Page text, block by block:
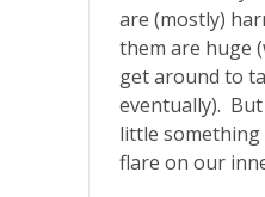
are (mostly)
them are huge
get around to
eventually).
little
flare on our